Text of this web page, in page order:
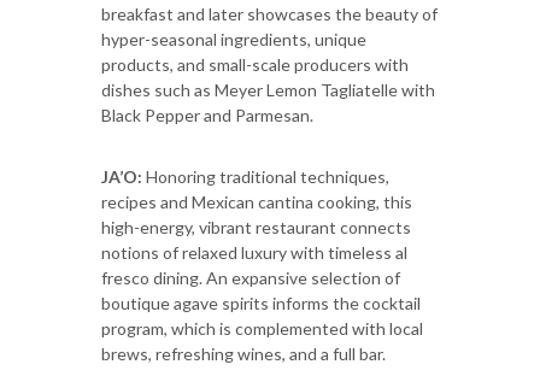
breakfast and later showcases the beauty of
hyper-seasonal ingredients, unique
products, and small-scale producers with
dishes such as Meyer Lemon Tagliatelle with
Black Pepper and Parmesan.
JA’O: Honoring traditional techniques,
recipes and Mexican cantina cooking, this
high-energy, vibrant restaurant connects
notions of relaxed luxury with timeless al
fresco dining. An expansive selection of
boutique agave spirits informs the cocktail
program, which is complemented with local
brews, refreshing wines, and a full bar.